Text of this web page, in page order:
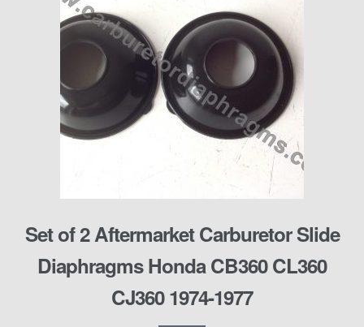
Set of 2 Aftermarket Carburetor Slide
Diaphragms Honda CB360 CL360
CJ360 1974-1977